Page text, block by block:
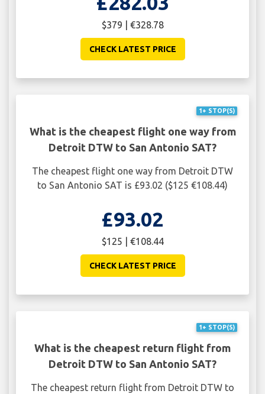
$379 | €328.78
CHECK LATEST PRICE
1+ STOP(S)
What is the cheapest flight one way from
Detroit DTW to San Antonio SAT?
The cheapest flight one way from Detroit DTW
to San Antonio SAT is £93.02 ($125 €108.44)
£93.02
$125 | €108.44
CHECK LATEST PRICE
1+ STOP(S)
What is the cheapest return flight from
Detroit DTW to San Antonio SAT?
The cheapest return flight from Detroit DTW to